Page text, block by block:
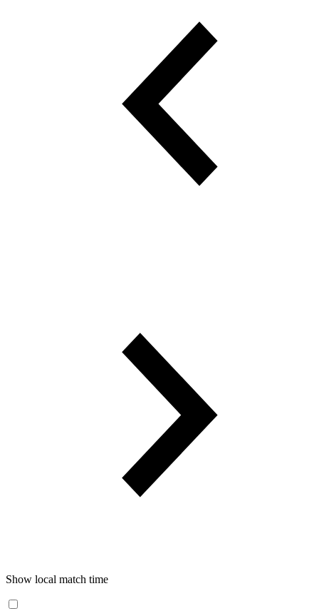
Show local match time